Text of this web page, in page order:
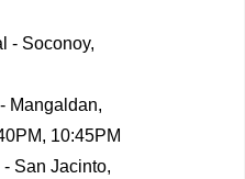
- Soconoy,
Mangaldan,
10:45PM
San Jacinto,